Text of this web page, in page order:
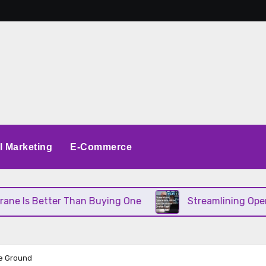
Marketing E-Commerce
Buying One Streamlining Operations When
Ground